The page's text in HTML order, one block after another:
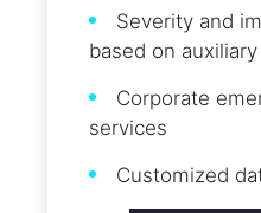
Severity and
based on
Corporate
services
Customized